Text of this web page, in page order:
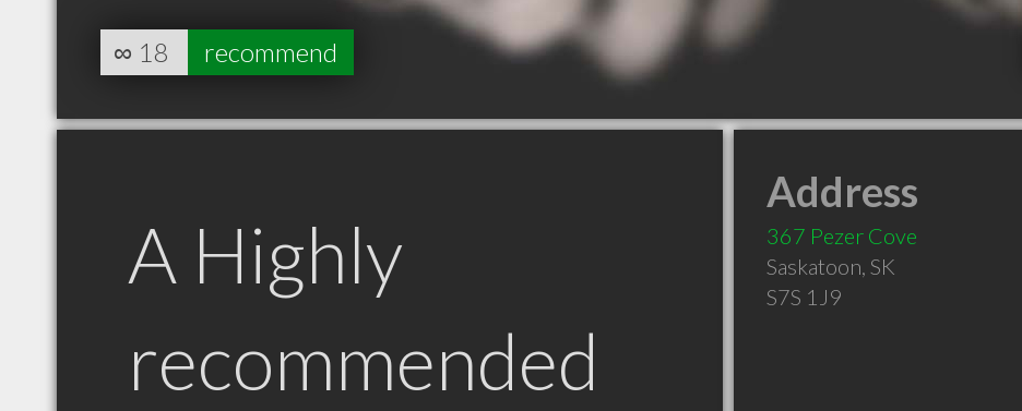
∞ 18 recommend
A Highly
recommended
Address
367 Pezer Cove
Saskatoon, SK
S7S 1J9